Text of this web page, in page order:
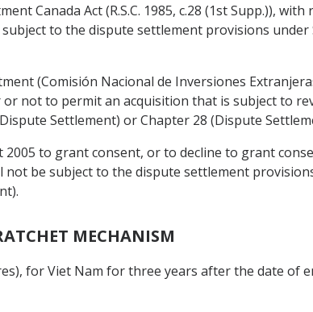
Canada Act (R.S.C. 1985, c.28 (1st Supp.)),
to the dispute settlement provisions under
(Comisión Nacional de Inversiones
not to permit an acquisition that is subject to
Settlement) or Chapter 28 (Dispute
2005 to grant consent, or to decline to grant
be subject to the dispute settlement
MECHANISM
for Viet Nam for three years after the date of